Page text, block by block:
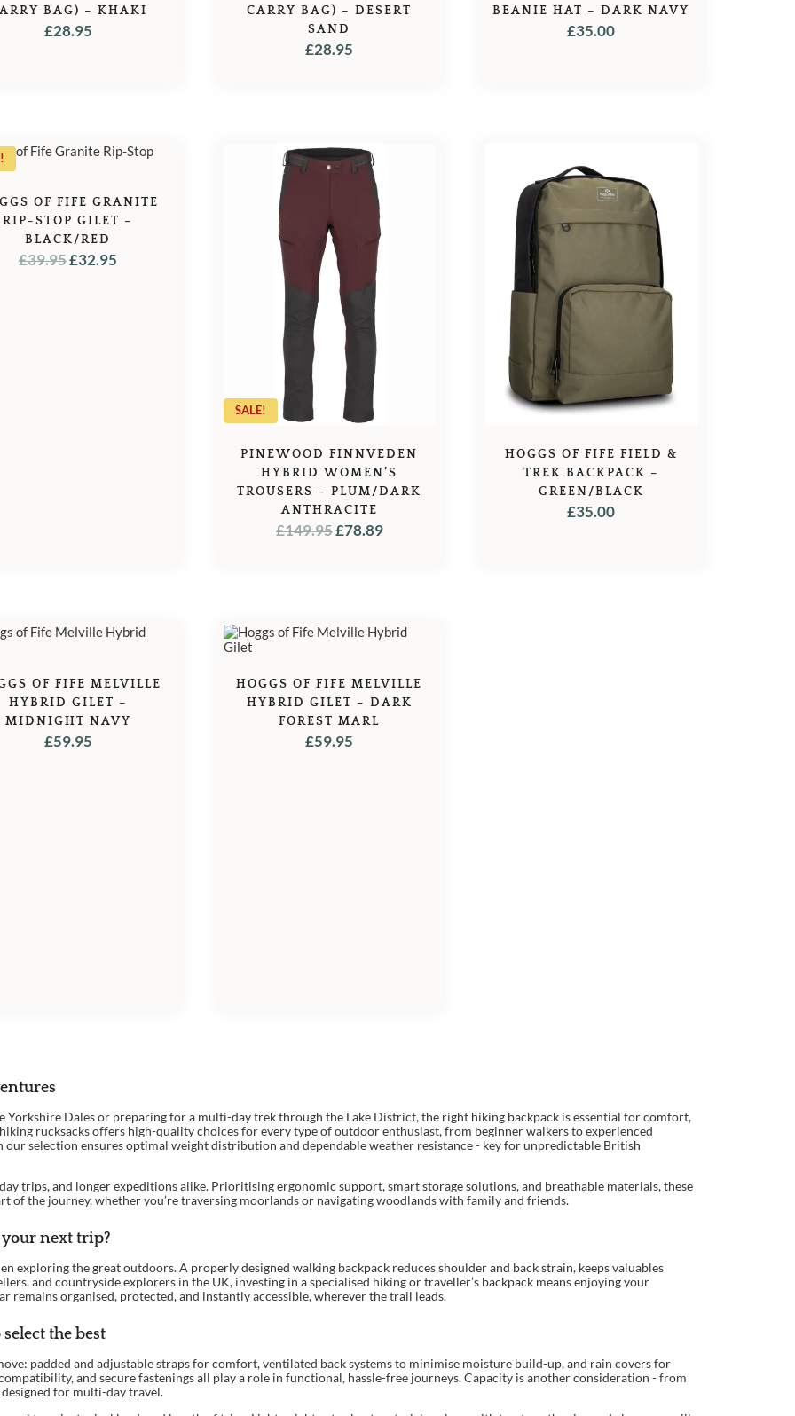
BAG) – KHAKI
£28.95
CARRY BAG) – DESERT
SAND
£28.95
BEANIE HAT – DARK NAVY
£35.00
OF FIFE GRANITE
RIP-STOP GILET –
BLACK/RED
£39.95ORIGINAL
£32.95
SALE!
PINEWOOD FINNVEDEN
HYBRID WOMEN’S
TROUSERS – PLUM/DARK
ANTHRACITE
£149.95ORIGINAL
£78.89CURRENT
HOGGS OF FIFE FIELD &
TREK BACKPACK –
GREEN/BLACK
£35.00
OF FIFE MELVILLE
HYBRID GILET –
MIDNIGHT NAVY
£59.95
HOGGS OF FIFE MELVILLE
HYBRID GILET – DARK
FOREST MARL
£59.95
Yorkshire Dales or preparing for a multi-day trek through the Lake District, the right hiking backpack is essential for comfort,
rucksacks offers high-quality choices for every type of outdoor enthusiast, from beginner walkers to experienced
our selection ensures optimal weight distribution and dependable weather resistance - key for unpredictable British
trips, and longer expeditions alike. Prioritising ergonomic support, smart storage solutions, and breathable materials, these
of the journey, whether you’re traversing moorlands or navigating woodlands with family and friends.
next trip?
exploring the great outdoors. A properly designed walking backpack reduces shoulder and back strain, keeps valuables
and countryside explorers in the UK, investing in a specialised hiking or traveller’s backpack means enjoying your
organised, protected, and instantly accessible, wherever the trail leads.
the best
padded and adjustable straps for comfort, ventilated back systems to minimise moisture build-up, and rain covers for
and secure fastenings all play a role in functional, hassle-free journeys. Capacity is another consideration - from
for multi-day travel.